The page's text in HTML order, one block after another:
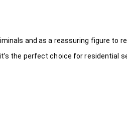
and as a reassuring figure to
the perfect choice for residential